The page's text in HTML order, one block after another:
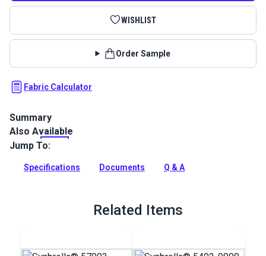
WISHLIST
Order Sample
Fabric Calculator
Summary
Hilary Farr's Del Sol Dolphin is a geometric indoor/outdoor
fabric that is moisture- and UV-resistant. Use for upholstery,
Full Description
Also Available
Jump To:
Specifications Documents Q & A
Related Items